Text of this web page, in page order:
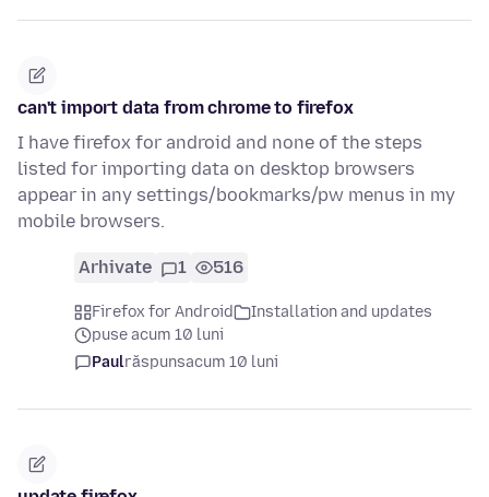
can't import data from chrome to firefox
I have firefox for android and none of the steps
listed for importing data on desktop browsers
appear in any settings/bookmarks/pw menus in my
mobile browsers.
Arhivate 1 516
Firefox for Android
Installation and updates
puse acum 10 luni
Paulrăspunsacum 10 luni